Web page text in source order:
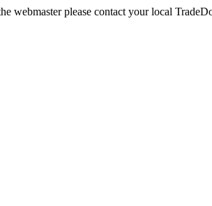
webmaster please contact your local